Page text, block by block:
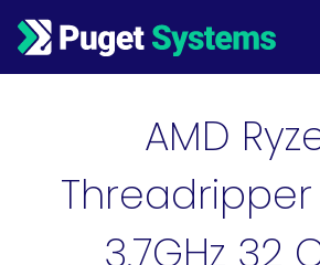
Main Navigation
AMD
Threadripper
3.7GHz 32